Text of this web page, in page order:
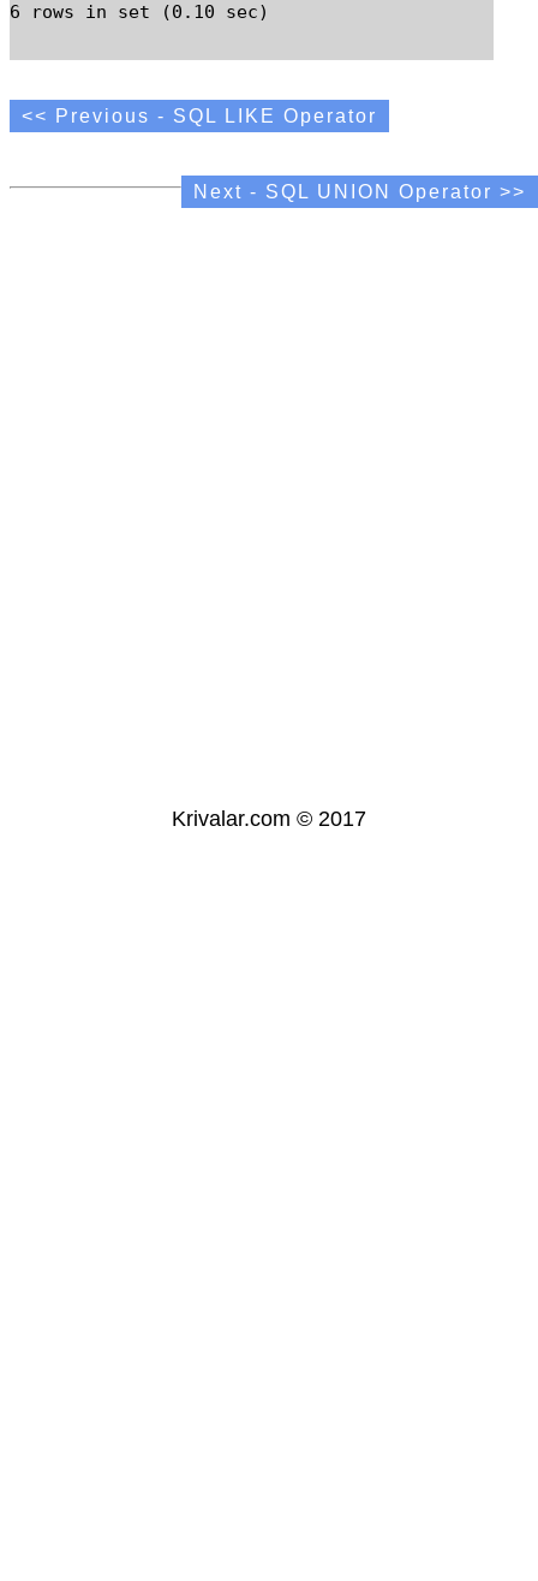
6 rows in set (0.10 sec)
<< Previous - SQL LIKE Operator
Next - SQL UNION Operator >>
Krivalar.com © 2017